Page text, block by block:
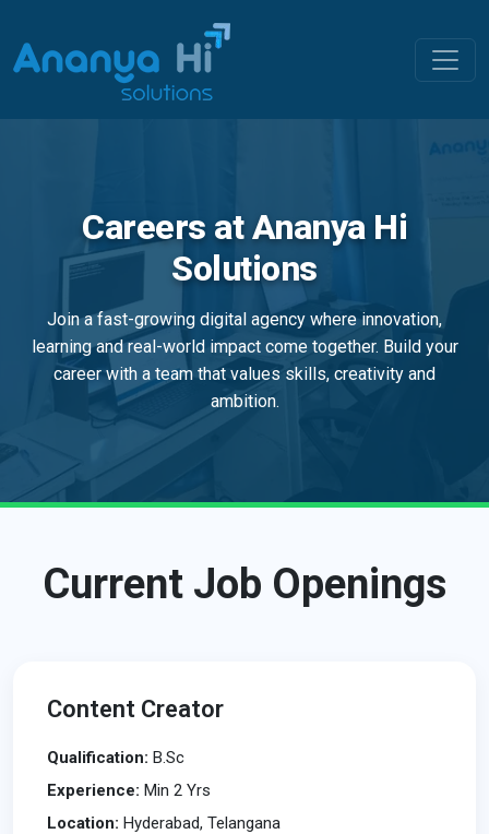
Careers at Ananya Hi
Solutions
Join a fast-growing digital agency where innovation,
learning and real-world impact come together. Build your
career with a team that values skills, creativity and
ambition.
Current Job Openings
Content Creator
Qualification: B.Sc
Experience: Min 2 Yrs
Location: Hyderabad, Telangana